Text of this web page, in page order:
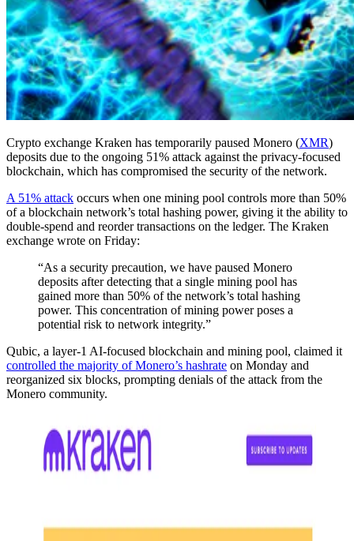
Crypto exchange Kraken has temporarily paused Monero (XMR)
deposits due to the ongoing 51% attack against the privacy-focused
blockchain, which has compromised the security of the network.
A 51% attack occurs when one mining pool controls more than 50%
of a blockchain network’s total hashing power, giving it the ability to
double-spend and reorder transactions on the ledger. The Kraken
exchange wrote on Friday:
“As a security precaution, we have paused Monero
deposits after detecting that a single mining pool has
gained more than 50% of the network’s total hashing
power. This concentration of mining power poses a
potential risk to network integrity.”
Qubic, a layer-1 AI-focused blockchain and mining pool, claimed it
controlled the majority of Monero’s hashrate on Monday and
reorganized six blocks, prompting denials of the attack from the
Monero community.